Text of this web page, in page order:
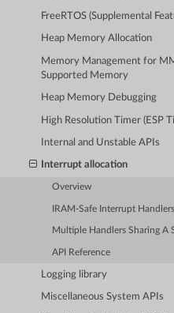
FreeRTOS (Supplemental
Heap Memory Allocation
Memory Management for
Supported Memory
Heap Memory Debugging
High Resolution Timer (ESP
Internal and Unstable APIs
Interrupt allocation
Overview
IRAM-Safe Interrupt Handlers
Multiple Handlers Sharing A
API Reference
Logging library
Miscellaneous System APIs